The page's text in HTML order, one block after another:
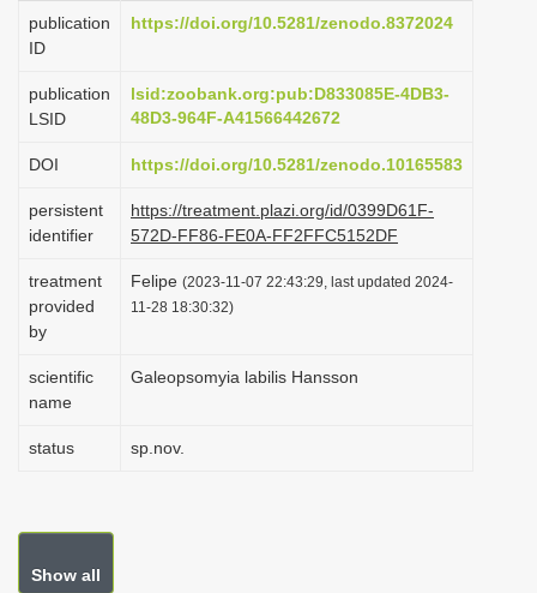
a
o
publication
ID
https://doi.org/10.5281/zenodo.8372024
publication
LSID
lsid:zoobank.org:pub:D833085E-4DB3-
48D3-964F-A41566442672
DOI https://doi.org/10.5281/zenodo.10165583
persistent
identifier
https://treatment.plazi.org/id/0399D61F-
572D-FF86-FE0A-FF2FFC5152DF
treatment
provided
by
Felipe (2023-11-07 22:43:29, last updated 2024-
11-28 18:30:32)
scientific
name
Galeopsomyia labilis Hansson
status sp.nov.
Show all